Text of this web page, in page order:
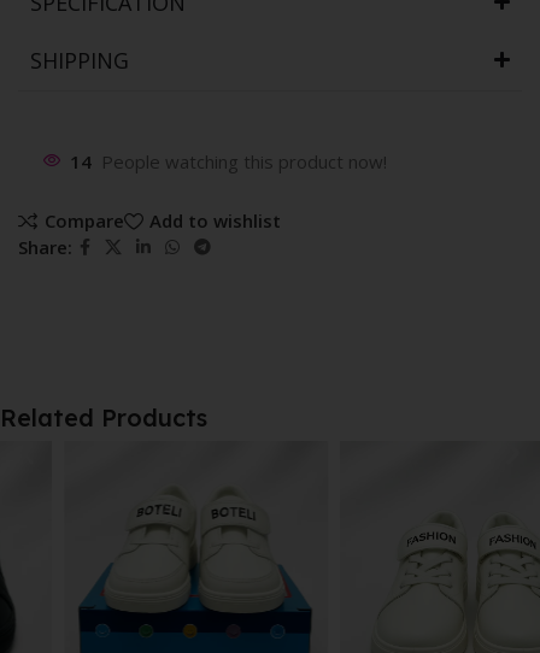
SHIPPING
14 People watching this product now!
Compare
Add to wishlist
Share:
Related Products